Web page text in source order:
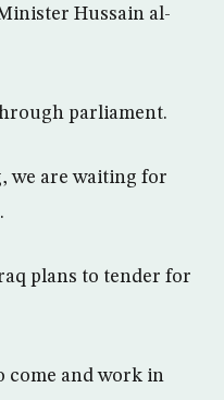
Hussain al-
parliament.
we are waiting for
plans to tender for
come and work in